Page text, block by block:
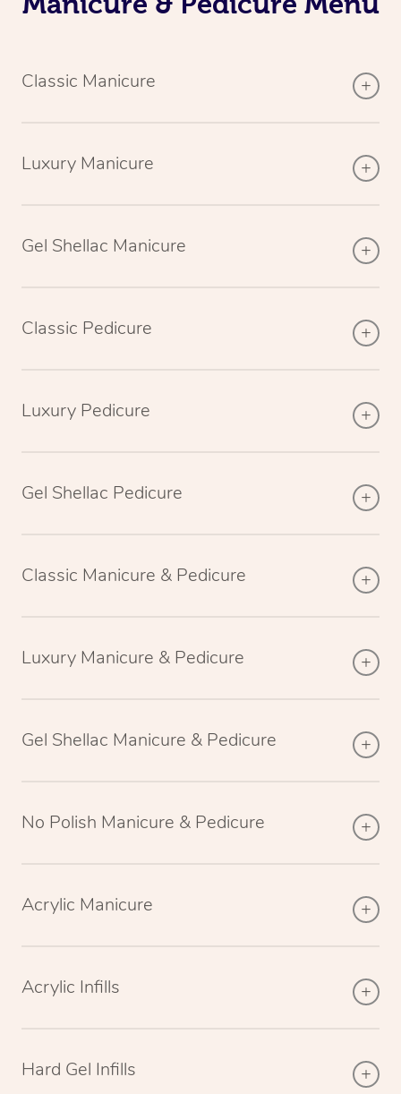
Classic Manicure
Luxury Manicure
Gel Shellac Manicure
Classic Pedicure
Luxury Pedicure
Gel Shellac Pedicure
Classic Manicure & Pedicure
Luxury Manicure & Pedicure
Gel Shellac Manicure & Pedicure
No Polish Manicure & Pedicure
Acrylic Manicure
Acrylic Infills
Hard Gel Infills